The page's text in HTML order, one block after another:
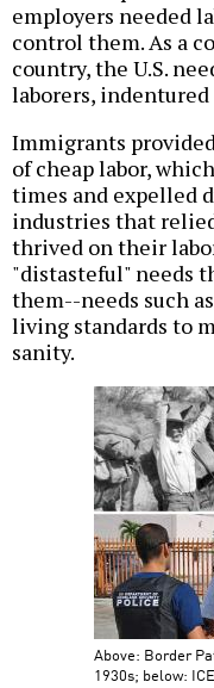
employers needed
control them. As a
country, the U.S.
laborers, indentured
Immigrants
of cheap labor,
times and expelled
industries that
thrived on their
"distasteful" needs
them--needs such
living standards to
sanity.
Above: Border
1930s; below: